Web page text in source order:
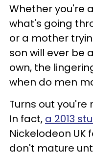
Whether you're
what's going
or a mother
son will ever be
own, the
when do men
Turns out you're
In fact, a 2013
Nickelodeon
don't mature